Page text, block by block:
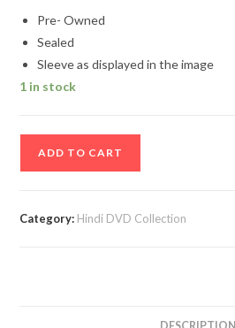
Pre- Owned
Sealed
Sleeve as displayed in the image
1 in stock
ADD TO CART
Category: Hindi DVD Collection